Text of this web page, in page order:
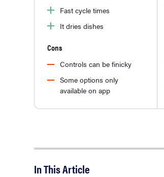
Fast cycle times
It dries dishes
Cons
Controls can be finicky
Some options only
available on app
In This Article